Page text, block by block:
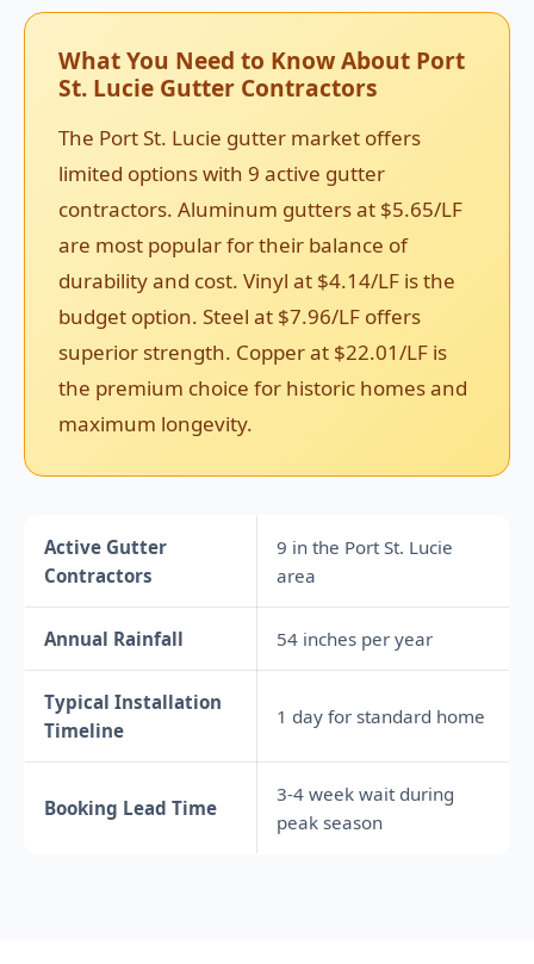
What You Need to Know About Port
St. Lucie Gutter Contractors
The Port St. Lucie gutter market offers
limited options with 9 active gutter
contractors. Aluminum gutters at $5.65/LF
are most popular for their balance of
durability and cost. Vinyl at $4.14/LF is the
budget option. Steel at $7.96/LF offers
superior strength. Copper at $22.01/LF is
the premium choice for historic homes and
maximum longevity.
Active Gutter
Contractors
9 in the Port St. Lucie
area
Annual Rainfall 54 inches per year
Typical Installation
Timeline
1 day for standard home
Booking Lead Time
3-4 week wait during
peak season